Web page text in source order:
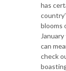
has
blooms
can
check